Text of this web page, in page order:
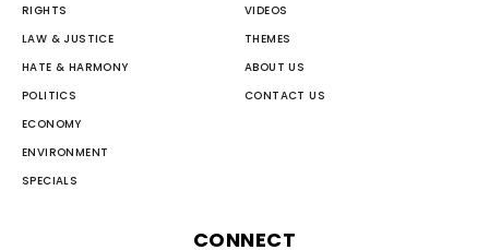
RIGHTS
LAW & JUSTICE
HATE & HARMONY
POLITICS
ECONOMY
ENVIRONMENT
SPECIALS
VIDEOS
THEMES
ABOUT US
CONTACT US
CONNECT